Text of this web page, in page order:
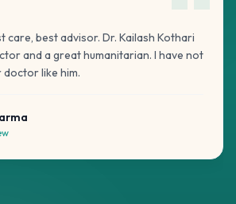
best advisor. Dr. Kailash Kothari
a great humanitarian. I have not
like him.